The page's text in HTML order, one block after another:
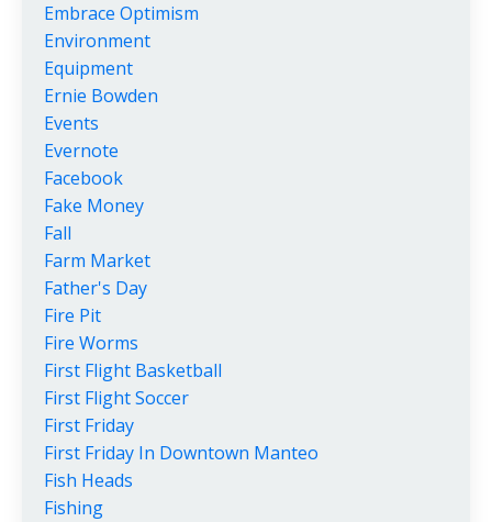
Embrace Optimism
Environment
Equipment
Ernie Bowden
Events
Evernote
Facebook
Fake Money
Fall
Farm Market
Father's Day
Fire Pit
Fire Worms
First Flight Basketball
First Flight Soccer
First Friday
First Friday In Downtown Manteo
Fish Heads
Fishing